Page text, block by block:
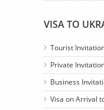
VISA TO
Tourist
Private
Business
Visa on Arrival